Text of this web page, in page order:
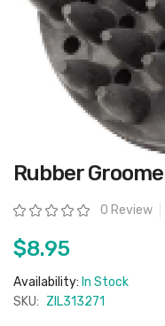
Skip
to
beginning
of
images
gallery
Rubber
Rating: 0 Review
$8.95
Availability: In Stock
SKU: ZIL313271